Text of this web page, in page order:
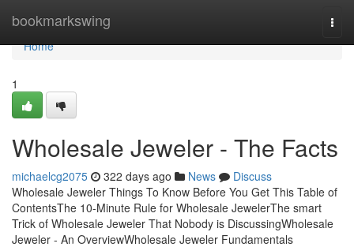
bookmarkswing
Home
Home
1
Wholesale Jeweler - The Facts
michaelcg2075 322 days ago News
Discuss
Wholesale Jeweler Things To Know Before You Get This Table of
ContentsThe 10-Minute Rule for Wholesale JewelerThe smart
Trick of Wholesale Jeweler That Nobody is DiscussingWholesale
Jeweler - An OverviewWholesale Jeweler Fundamentals